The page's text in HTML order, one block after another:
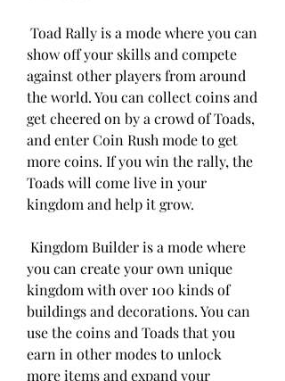
show off your skills and compete
against other players from around
the world. You can collect coins and
get cheered on by a crowd of Toads,
and enter Coin Rush mode to get
more coins. If you win the rally, the
Toads will come live in your
kingdom and help it grow.
you can create your own unique
kingdom with over 100 kinds of
buildings and decorations. You can
use the coins and Toads that you
earn in other modes to unlock
more items and expand your